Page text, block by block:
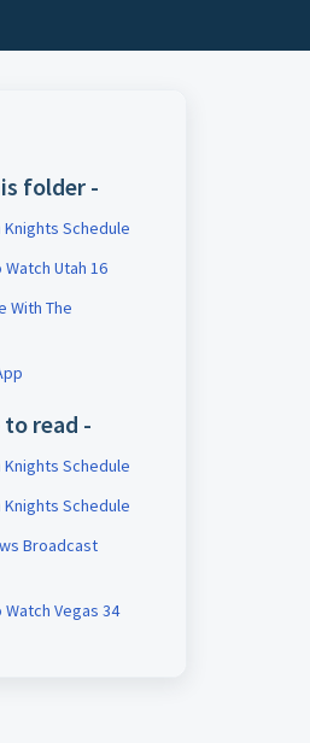
folder -
Knights Schedule
Watch Utah 16
With The
read -
Knights Schedule
Knights Schedule
Broadcast
Watch Vegas 34